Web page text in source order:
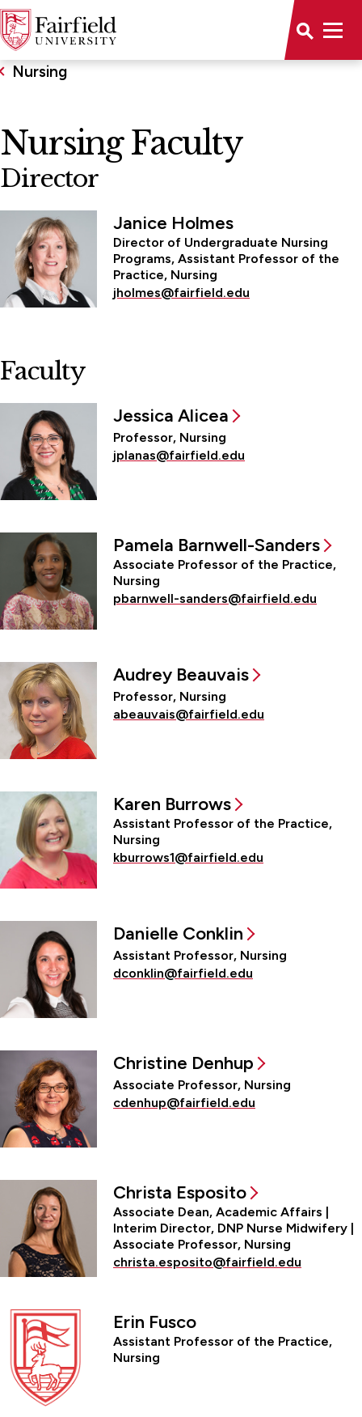
Nursing
Nursing Faculty
Director
Janice Holmes
Director of Undergraduate Nursing
Programs, Assistant Professor of the
Practice, Nursing
jholmes@fairfield.edu
Faculty
Jessica Alicea
Professor, Nursing
jplanas@fairfield.edu
Pamela Barnwell-Sanders
Associate Professor of the Practice,
Nursing
pbarnwell-sanders@fairfield.edu
Audrey Beauvais
Professor, Nursing
abeauvais@fairfield.edu
Karen Burrows
Assistant Professor of the Practice,
Nursing
kburrows1@fairfield.edu
Danielle Conklin
Assistant Professor, Nursing
dconklin@fairfield.edu
Christine Denhup
Associate Professor, Nursing
cdenhup@fairfield.edu
Christa Esposito
Associate Dean, Academic Affairs |
Interim Director, DNP Nurse Midwifery |
Associate Professor, Nursing
christa.esposito@fairfield.edu
Erin Fusco
Assistant Professor of the Practice,
Nursing